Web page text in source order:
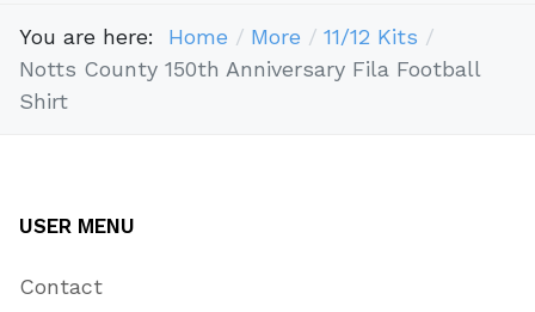
You are here: Home More
11/12 Kits
Notts County 150th Anniversary Fila Football
Shirt
USER MENU
Contact